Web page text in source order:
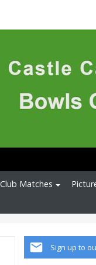
Matches
Sign up to